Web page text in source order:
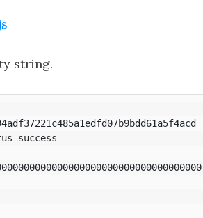
string.
success